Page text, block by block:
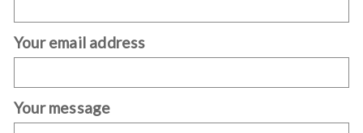
Your email address
Your message